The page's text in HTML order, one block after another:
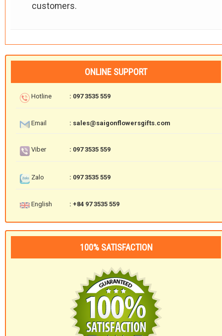
customers.
ONLINE SUPPORT
Hotline : 097 3535 559
Email : sales@saigonflowersgifts.com
Viber : 097 3535 559
Zalo : 097 3535 559
English : +84 97 3535 559
100% SATISFACTION